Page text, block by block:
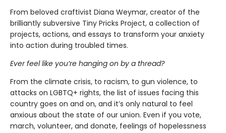
From beloved craftivist Diana Weymar, creator of the
brilliantly subversive Tiny Pricks Project, a collection of
projects, actions, and essays to transform your anxiety
into action during troubled times.
Ever feel like you’re hanging on by a thread?
From the climate crisis, to racism, to gun violence, to
attacks on LGBTQ+ rights, the list of issues facing this
country goes on and on, and it’s only natural to feel
anxious about the state of our union. Even if you vote,
march, volunteer, and donate, feelings of hopelessness